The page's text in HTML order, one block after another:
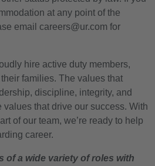
at any point of the
email careers@ur.com for
hire active duty members,
families. The values that
discipline, integrity, and
that drive our success. With
of our team, we’re ready to help
career.
of a wide variety of roles with